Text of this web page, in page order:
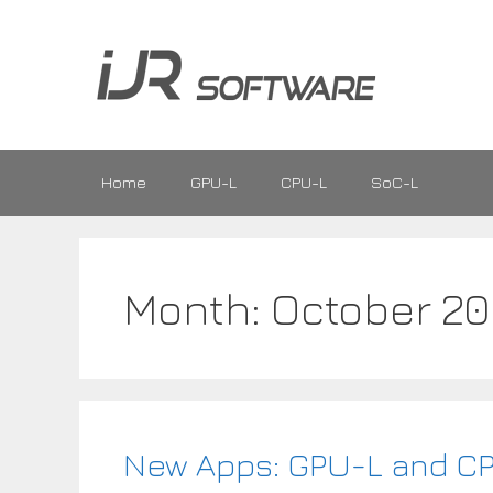
Home GPU-L CPU-L SoC-L
Month: October
New Apps: GPU-L and